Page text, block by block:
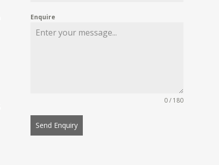
Enquire
0 / 180
Send Enquiry